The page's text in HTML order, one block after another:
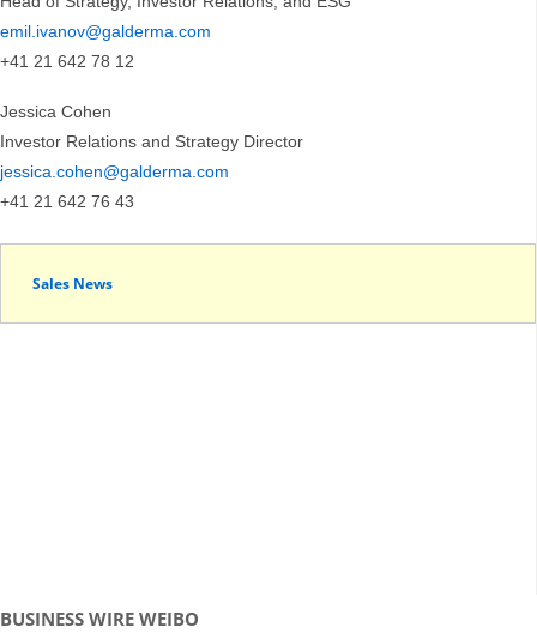
emil.ivanov@galderma.com
+41 21 642 78 12
Jessica Cohen
Investor Relations and Strategy Director
jessica.cohen@galderma.com
+41 21 642 76 43
Sales News
BUSINESS WIRE WEIBO